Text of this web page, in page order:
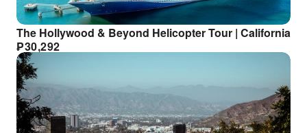
The Hollywood & Beyond Helicopter Tour | California
₱30,292